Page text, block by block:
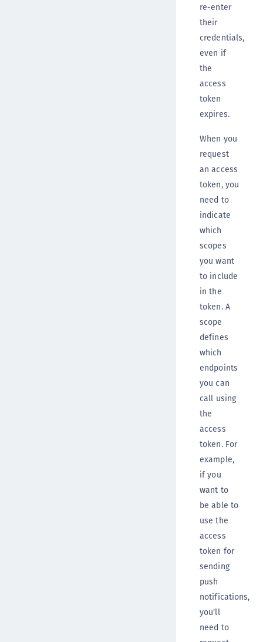
re-enter
their
credentials,
even if
the
access
token
expires.
When you
request
an access
token, you
need to
indicate
which
scopes
you want
to include
in the
token. A
scope
defines
which
endpoints
you can
call using
the
access
token. For
example,
if you
want to
be able to
use the
access
token for
sending
push
notifications,
you'll
need to